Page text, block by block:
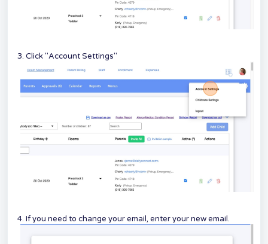
3. Click "Account Settings"
4. If you need to change your email, enter your new email.